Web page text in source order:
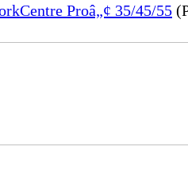
Proâ„¢ 35/45/55